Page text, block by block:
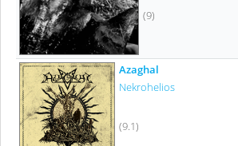
(9)
Azaghal
Nekrohelios
(9.1)